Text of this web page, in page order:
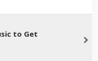
to Get